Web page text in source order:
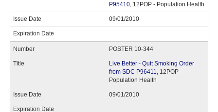
P95410, 12POP - Population Health
09/01/2010
POSTER 10-344
Live Better - Quit Smoking Order
from SDC P96411, 12POP -
Population Health
09/01/2010